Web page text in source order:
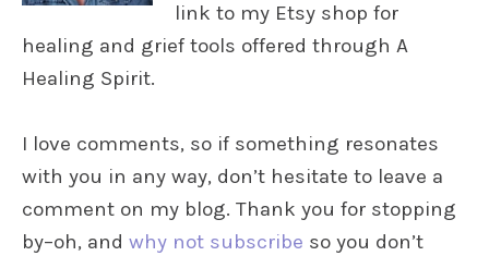
link to my Etsy shop for
healing and grief tools offered through A
Healing Spirit.
I love comments, so if something resonates
with you in any way, don’t hesitate to leave a
comment on my blog. Thank you for stopping
by–oh, and why not subscribe so you don’t